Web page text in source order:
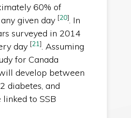
60% of
given day [20]. In
surveyed in 2014
day [21]. Assuming
for Canada
develop between
diabetes, and
to SSB